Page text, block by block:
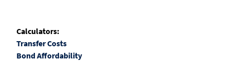
Calculators:
Transfer Costs
Bond Affordability